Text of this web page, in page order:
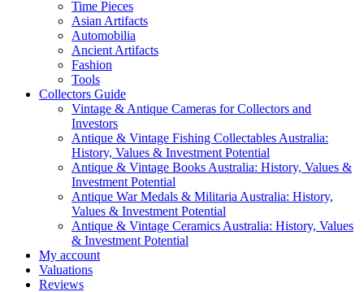
Time Pieces
Asian Artifacts
Automobilia
Ancient Artifacts
Fashion
Tools
Collectors Guide
Vintage & Antique Cameras for Collectors and
Investors
Antique & Vintage Fishing Collectables Australia:
History, Values & Investment Potential
Antique & Vintage Books Australia: History, Values &
Investment Potential
Antique War Medals & Militaria Australia: History,
Values & Investment Potential
Antique & Vintage Ceramics Australia: History, Values
& Investment Potential
My account
Valuations
Reviews